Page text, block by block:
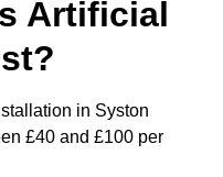
Artificial
in Syston
£40 and £100 per